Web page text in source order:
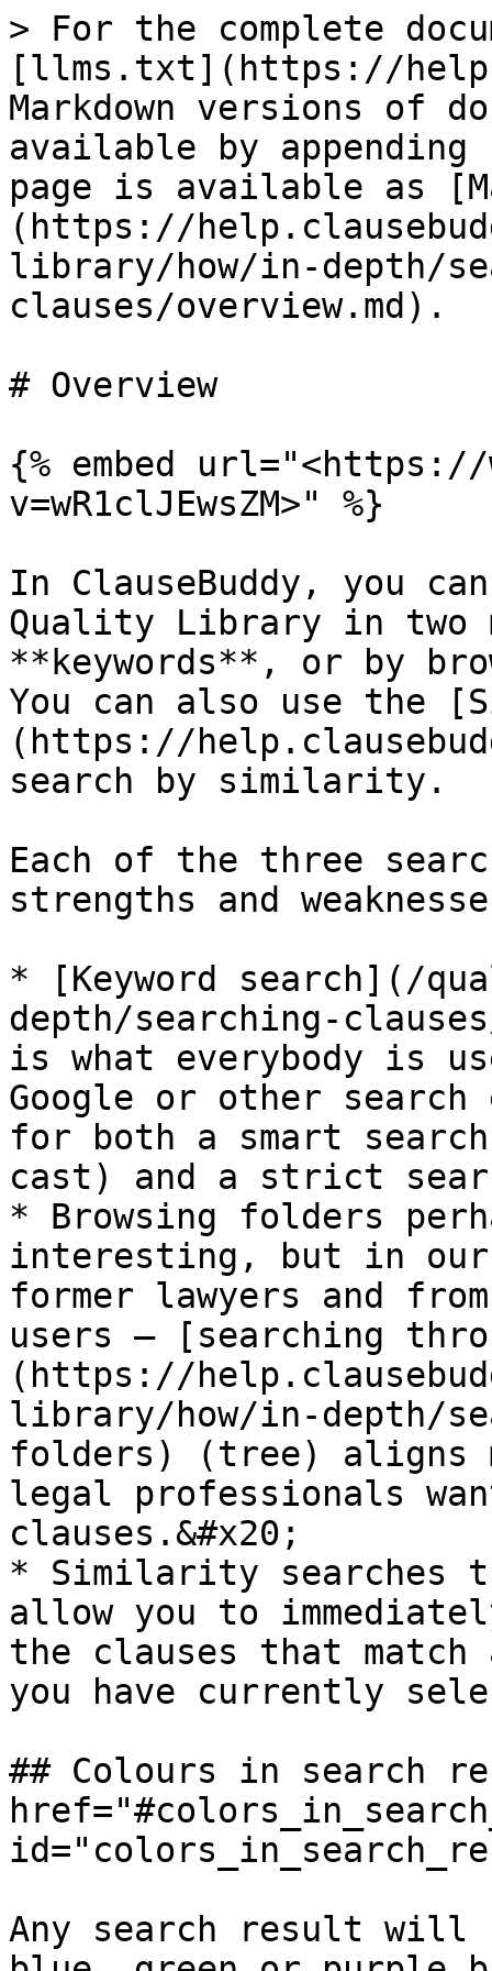
> For the complete
[llms.txt](https://
Markdown versions of
available by
page is available as
(https://
library/how/in-depth/
clauses/overview.md).
# Overview
{% embed url="<https://
v=wR1clJEwsZM>" %}
In ClauseBuddy, you
Quality Library in two
**keywords**, or by
You can also use the
(https://
search by similarity.
Each of the three
strengths and
* [Keyword search](/
depth/searching-
is what everybody is
Google or other search
for both a smart
cast) and a strict
* Browsing folders
interesting, but in our
former lawyers and
users — [searching
(https://
library/how/in-depth/
folders) (tree) aligns
legal professionals
clauses.&#x20;
* ​Similarity searches
allow you to
the clauses that
you have currently
## Colours in search
Any search result will